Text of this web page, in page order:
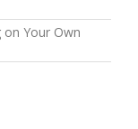
Your Own